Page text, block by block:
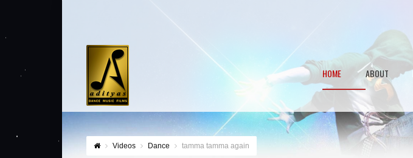
HOME ABOUT
Videos Dance tamma tamma again